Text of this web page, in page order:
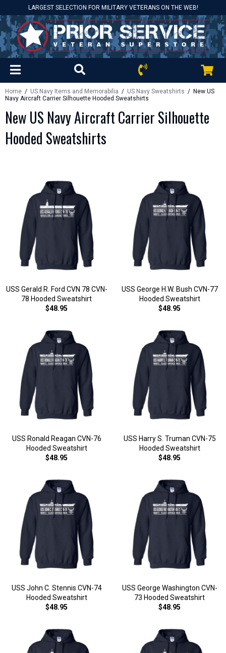
LARGEST SELECTION FOR MILITARY VETERANS ON THE WEB!
Home / US Navy Items and Memorabilia / US Navy Sweatshirts / New US
Navy Aircraft Carrier Silhouette Hooded Sweatshirts
New US Navy Aircraft Carrier Silhouette
Hooded Sweatshirts
USS Gerald R. Ford CVN 78 CVN-
78 Hooded Sweatshirt
$48.95
USS George H.W. Bush CVN-77
Hooded Sweatshirt
$48.95
USS Ronald Reagan CVN-76
Hooded Sweatshirt
$48.95
USS Harry S. Truman CVN-75
Hooded Sweatshirt
$48.95
USS John C. Stennis CVN-74
Hooded Sweatshirt
$48.95
USS George Washington CVN-
73 Hooded Sweatshirt
$48.95